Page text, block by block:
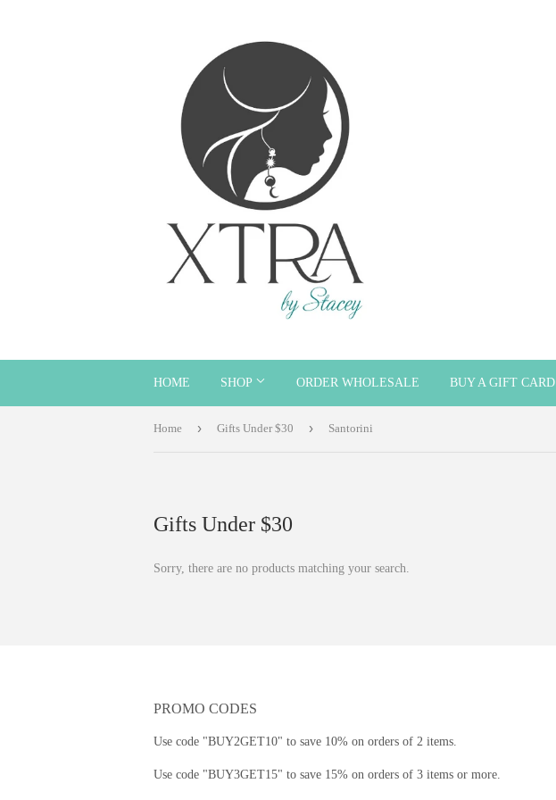
HOME SHOP ORDER WHOLESALE BUY A GIFT CARD
Home › Gifts Under $30 › Santorini
Gifts Under $30
Sorry, there are no products matching your search.
PROMO CODES
Use code "BUY2GET10" to save 10% on orders of 2 items.
Use code "BUY3GET15" to save 15% on orders of 3 items or more.